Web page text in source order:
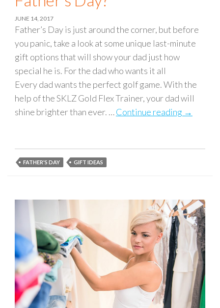
JUNE 14, 2017
Father’s Day is just around the corner, but before
you panic, take a look at some unique last-minute
gift options that will show your dad just how
special he is. For the dad who wants it all
Every dad wants the perfect golf game. With the
help of the SKLZ Gold Flex Trainer, your dad will
shine brighter than ever. …Continue reading What
→
FATHER'S DAY GIFT IDEAS